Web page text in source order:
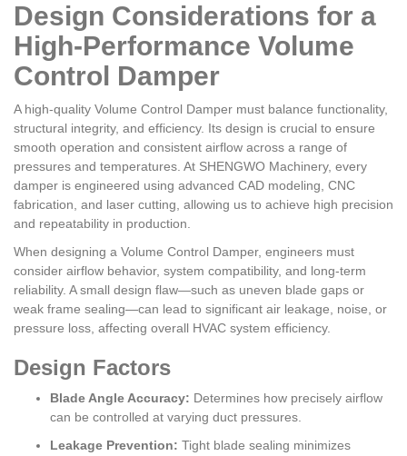
Design Considerations for a
High-Performance Volume
Control Damper
A high-quality Volume Control Damper must balance functionality,
structural integrity, and efficiency. Its design is crucial to ensure
smooth operation and consistent airflow across a range of
pressures and temperatures. At SHENGWO Machinery, every
damper is engineered using advanced CAD modeling, CNC
fabrication, and laser cutting, allowing us to achieve high precision
and repeatability in production.
When designing a Volume Control Damper, engineers must
consider airflow behavior, system compatibility, and long-term
reliability. A small design flaw—such as uneven blade gaps or
weak frame sealing—can lead to significant air leakage, noise, or
pressure loss, affecting overall HVAC system efficiency.
Design Factors
Blade Angle Accuracy: Determines how precisely airflow
can be controlled at varying duct pressures.
Leakage Prevention: Tight blade sealing minimizes